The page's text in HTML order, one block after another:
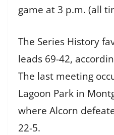
game at 3 p.m. (all
The Series History
leads 69-42,
The last meeting
Lagoon Park in
where Alcorn
22-5.